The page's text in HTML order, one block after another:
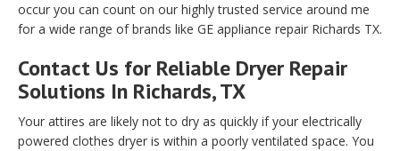
occur you can count on our highly trusted service around me
for a wide range of brands like GE appliance repair Richards TX.
Contact Us for Reliable Dryer Repair
Solutions In Richards, TX
Your attires are likely not to dry as quickly if your electrically
powered clothes dryer is within a poorly ventilated space. You